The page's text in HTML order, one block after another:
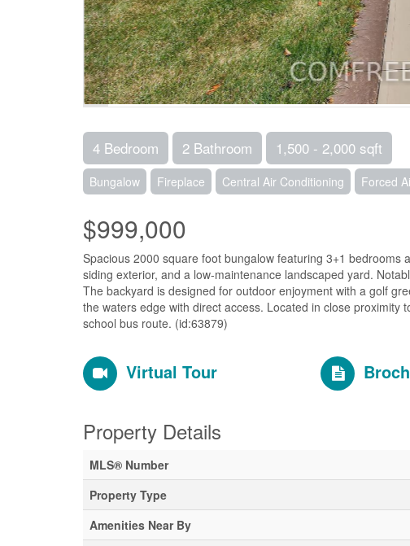
4 Bedroom 2 Bathroom 1,500 - 2,000 sqft
Bungalow Fireplace Central Air Conditioning Forced
$999,000
Spacious 2000 square foot bungalow featuring 3+1
siding exterior, and a low-maintenance landscaped yard.
The backyard is designed for outdoor enjoyment with a golf
the waters edge with direct access. Located in close
school bus route. (id:63879)
Virtual Tour
Property Details
MLS® Number
Property Type
Amenities Near By